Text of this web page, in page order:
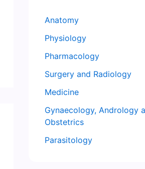
Anatomy
Physiology
Pharmacology
Surgery and Radiology
Medicine
Gynaecology, Andrology
Obstetrics
Parasitology